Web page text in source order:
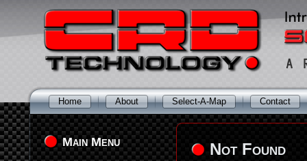
Home About Select-A-Map Contact
Main Menu Not Found